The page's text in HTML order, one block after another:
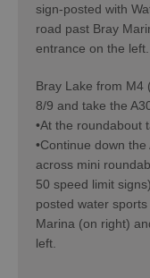
sign-posted with
road past Bray
entrance on the left.
Bray Lake from M4
8/9 and take the
•At the roundabout
•Continue down
across mini
50 speed limit
posted water
Marina (on right)
left.